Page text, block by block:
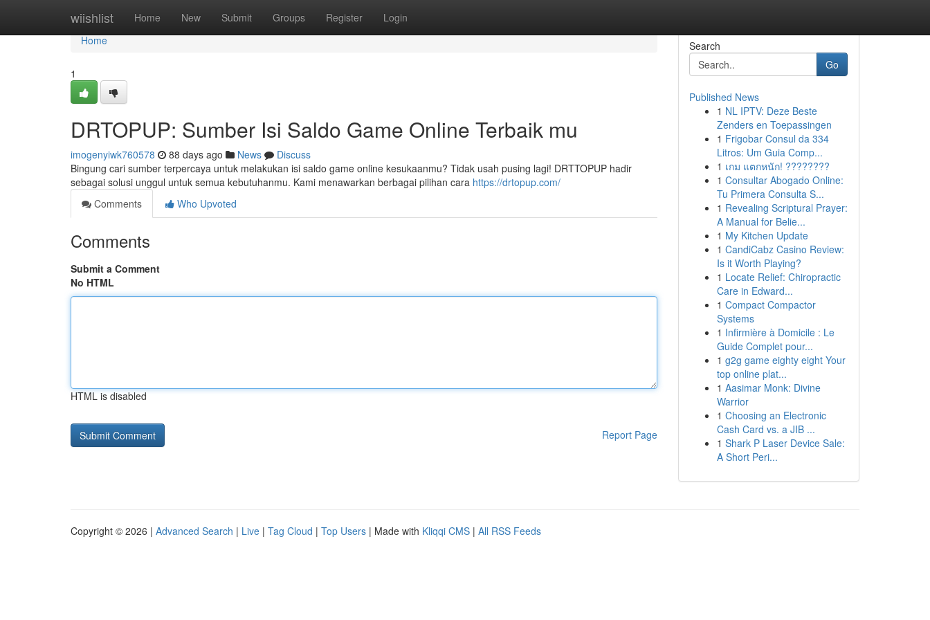
wiishlist Home New Submit Groups Register Login
Home
Home
1
DRTOPUP: Sumber Isi Saldo Game Online Terbaik mu
imogenyiwk760578 88 days ago News
Discuss
Bingung cari sumber terpercaya untuk melakukan isi saldo game online kesukaanmu? Tidak usah pusing lagi! DRTTOPUP hadir
sebagai solusi unggul untuk semua kebutuhanmu. Kami menawarkan berbagai pilihan cara https://drtopup.com/
Comments
Who Upvoted
Comments
Submit a Comment
No HTML
HTML is disabled
Report Page
Search
Go
Published News
1 NL IPTV: Deze Beste
Zenders en Toepassingen
1 Frigobar Consul da 334
Litros: Um Guia Comp...
1 เกม แตกหนัก! ????????
1 Consultar Abogado Online:
Tu Primera Consulta S...
1 Revealing Scriptural Prayer:
A Manual for Belie...
1 My Kitchen Update
1 CandiCabz Casino Review:
Is it Worth Playing?
1 Locate Relief: Chiropractic
Care in Edward...
1 Compact Compactor
Systems
1 Infirmière à Domicile : Le
Guide Complet pour...
1 g2g game eighty eight Your
top online plat...
1 Aasimar Monk: Divine
Warrior
1 Choosing an Electronic
Cash Card vs. a JIB ...
1 Shark P Laser Device Sale:
A Short Peri...
Copyright © 2026 | Advanced Search | Live | Tag Cloud | Top Users | Made with Kliqqi CMS | All RSS Feeds